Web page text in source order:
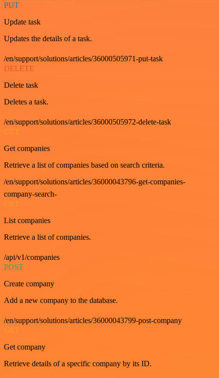
PUT
Update task
Updates the details of a task.
/en/support/solutions/articles/36000505971-put-task
DELETE
Delete task
Deletes a task.
/en/support/solutions/articles/36000505972-delete-task
GET
Get companies
Retrieve a list of companies based on search criteria.
/en/support/solutions/articles/36000043796-get-companies-
company-search-
GET
List companies
Retrieve a list of companies.
/api/v1/companies
POST
Create company
Add a new company to the database.
/en/support/solutions/articles/36000043799-post-company
Get company
Retrieve details of a specific company by its ID.